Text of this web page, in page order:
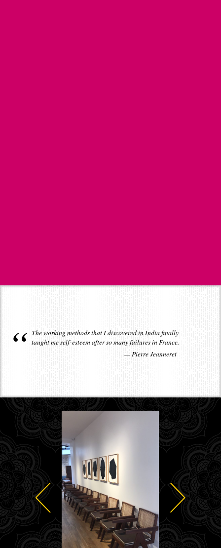
The working methods that I discovered in India finally
taught me self-esteem after so many failures in France.
Pierre Jeanneret